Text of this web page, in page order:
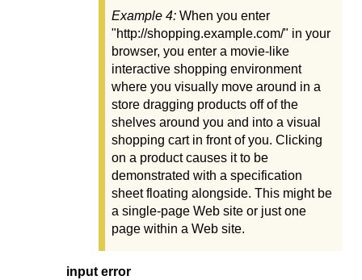
Example 4: When you enter
"http://shopping.example.com/" in your
browser, you enter a movie-like
interactive shopping environment
where you visually move around in a
store dragging products off of the
shelves around you and into a visual
shopping cart in front of you. Clicking
on a product causes it to be
demonstrated with a specification
sheet floating alongside. This might be
a single-page Web site or just one
page within a Web site.
input error